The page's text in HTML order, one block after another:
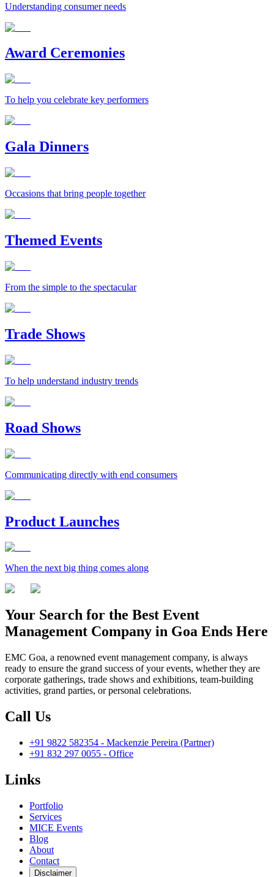
Understanding consumer needs
Award Ceremonies
To help you celebrate key performers
Gala Dinners
Occasions that bring people together
Themed Events
From the simple to the spectacular
Trade Shows
To help understand industry trends
Road Shows
Communicating directly with end consumers
Product Launches
When the next big thing comes along
Your Search for the Best Event
Management Company in Goa Ends Here
EMC Goa, a renowned event management company, is always
ready to ensure the grand success of your events, whether they are
corporate gatherings, trade shows and exhibitions, team-building
activities, grand parties, or personal celebrations.
Call Us
+91 9822 582354 - Mackenzie Pereira (Partner)
+91 832 297 0055 - Office
Links
Portfolio
Services
MICE Events
Blog
About
Contact
Disclaimer